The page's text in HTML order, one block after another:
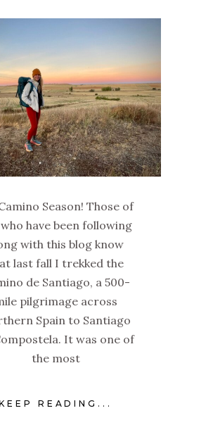
Season! Those of
have been following
with this blog know
last fall I trekked the
de Santiago, a 500-
pilgrimage across
Spain to Santiago
It was one of
the most
READING...